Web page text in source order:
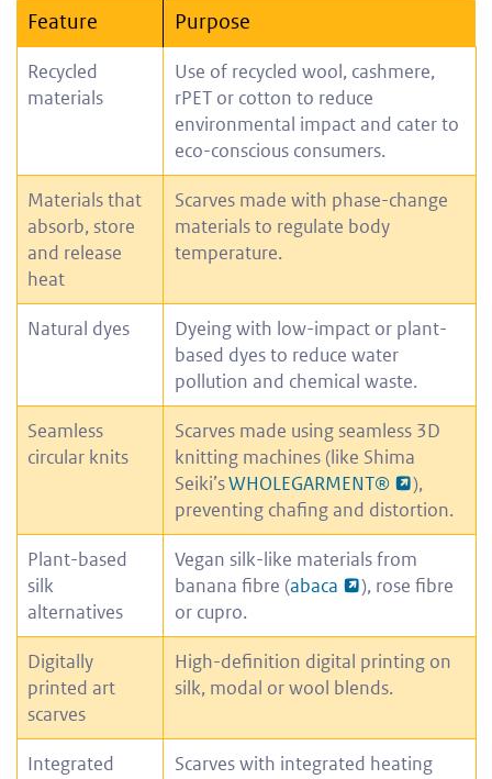
Feature Purpose
Recycled
materials
Use of recycled wool, cashmere,
rPET or cotton to reduce
environmental impact and cater to
eco-conscious consumers.
Materials that
absorb, store
and release
heat
Scarves made with phase-change
materials to regulate body
temperature.
Natural dyes
Dyeing with low-impact or plant-
based dyes to reduce water
pollution and chemical waste.
Seamless
circular knits
Scarves made using seamless 3D
knitting machines (like Shima
Seiki’sWHOLEGARMENT®
),
preventing chafing and distortion.
Plant-based
silk
alternatives
Vegan silk-like materials from
banana fibre (abaca
), rose fibre
or cupro.
Digitally
printed art
scarves
High-definition digital printing on
silk, modal or wool blends.
Integrated
Scarves with integrated heating